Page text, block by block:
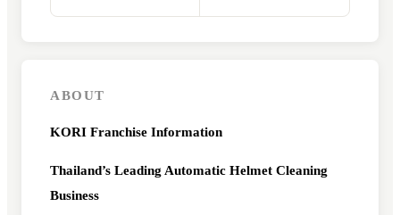
ABOUT
KORI Franchise Information
Thailand’s Leading Automatic Helmet Cleaning
Business